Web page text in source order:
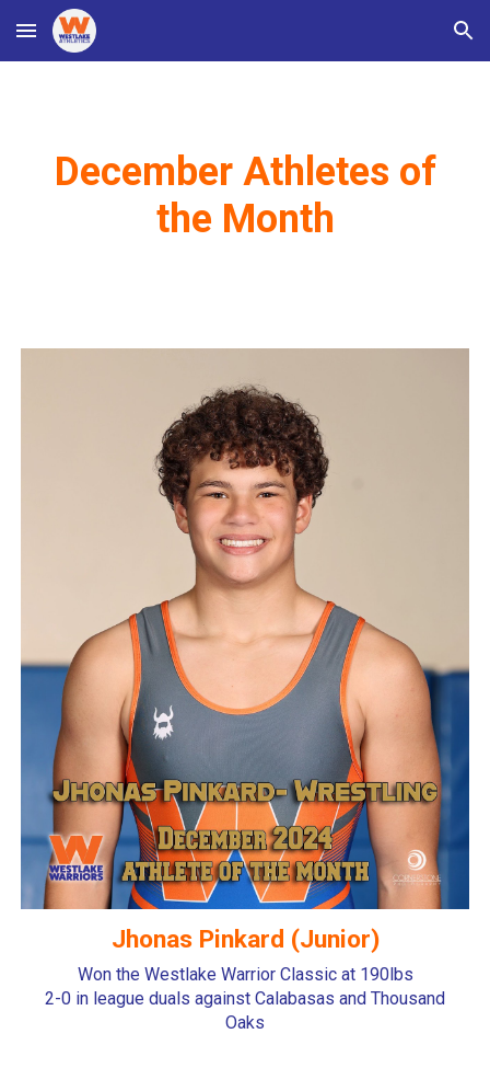
Skip to main content Skip to navigation
December Athletes of
the Month
Jhonas Pinkard (Junior)
Won the Westlake Warrior Classic at 190lbs
2-0 in league duals against Calabasas and Thousand
Oaks